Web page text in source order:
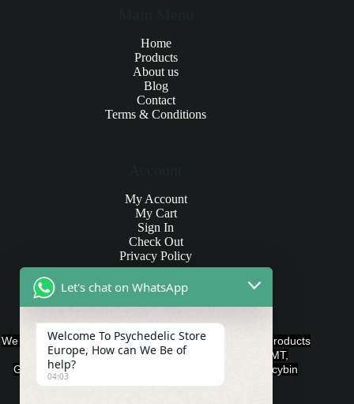
Home
Products
About us
Blog
Contact
Terms & Conditions
My Account
My Cart
Sign In
Check Out
Privacy Policy
Products and Payments
We offer various quality Legal Psychedelics For Sale products
such as Ayahuasca, Capsules, Chocolate Bars, DMT,
Gummies, Ketamine, LSD, Magic Mushrooms, Psilocybin
Edibles, and Psychedelics.
Let's chat on WhatsApp
Welcome To Psychedelic Store
Europe, How can We Be of
help?
04:03